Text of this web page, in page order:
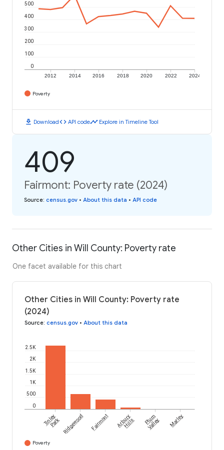
2012 2014 2016 2018 2020 2022 2024
0
100
200
300
400
500
Poverty
download Downloadcode API codetimeline Explore in Timeline Tool
409
Fairmont: Poverty rate (2024)
Source: census.gov • About this data • API code
Other Cities in Will County: Poverty rate
One facet available for this chart
Other Cities in Will County: Poverty rate
(2024)
Source: census.gov • About this data
0
500
1K
1.5K
2K
2.5K
Tinley
Park Ridgewood Fairmont Arbury
Hills Plum
Valley Marley
Poverty